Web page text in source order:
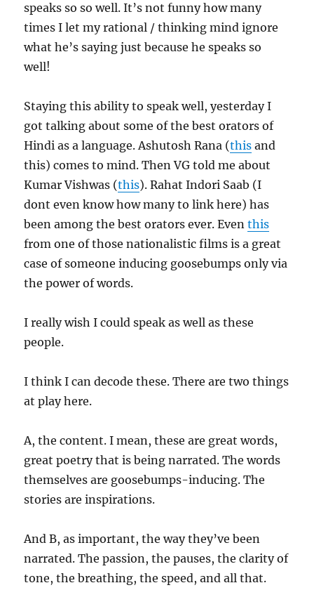
speaks so so well. It’s not funny how many
times I let my rational / thinking mind ignore
what he’s saying just because he speaks so
well!
Staying this ability to speak well, yesterday I
got talking about some of the best orators of
Hindi as a language. Ashutosh Rana (this and
this) comes to mind. Then VG told me about
Kumar Vishwas (this). Rahat Indori Saab (I
dont even know how many to link here) has
been among the best orators ever. Eventhis
from one of those nationalistic films is a great
case of someone inducing goosebumps only via
the power of words.
I really wish I could speak as well as these
people.
I think I can decode these. There are two things
at play here.
A, the content. I mean, these are great words,
great poetry that is being narrated. The words
themselves are goosebumps-inducing. The
stories are inspirations.
And B, as important, the way they’ve been
narrated. The passion, the pauses, the clarity of
tone, the breathing, the speed, and all that.